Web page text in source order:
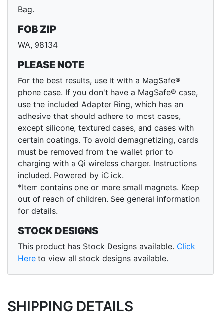
Bag.
FOB ZIP
WA, 98134
PLEASE NOTE
For the best results, use it with a MagSafe®
phone case. If you don't have a MagSafe® case,
use the included Adapter Ring, which has an
adhesive that should adhere to most cases,
except silicone, textured cases, and cases with
certain coatings. To avoid demagnetizing, cards
must be removed from the wallet prior to
charging with a Qi wireless charger. Instructions
included. Powered by iClick.
*Item contains one or more small magnets. Keep
out of reach of children. See general information
for details.
STOCK DESIGNS
This product has Stock Designs available. Click
Here to view all stock designs available.
SHIPPING DETAILS